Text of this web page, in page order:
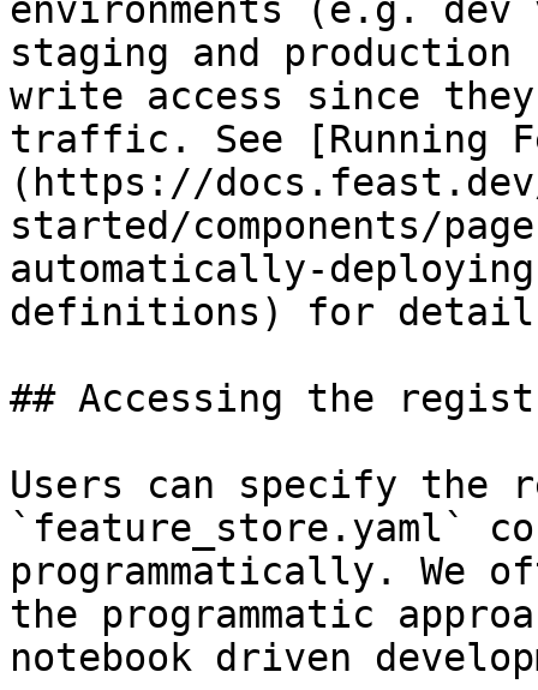
environments (e.g.
staging and
write access since
traffic. See [Running
(https://
started/components/
automatically-
definitions) for
## Accessing the
Users can specify the
`feature_store.yaml`
programmatically. We
the programmatic
notebook driven